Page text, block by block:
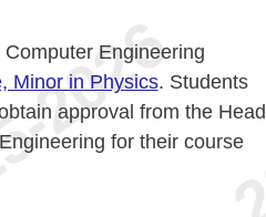
Engineering
Minor in Physics. Students
approval from the Head
for their course